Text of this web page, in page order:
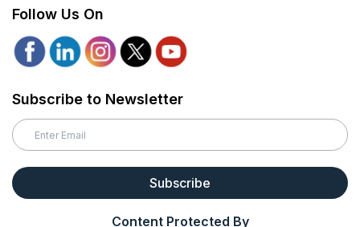
Follow Us On
Subscribe to Newsletter
Subscribe
Content Protected By